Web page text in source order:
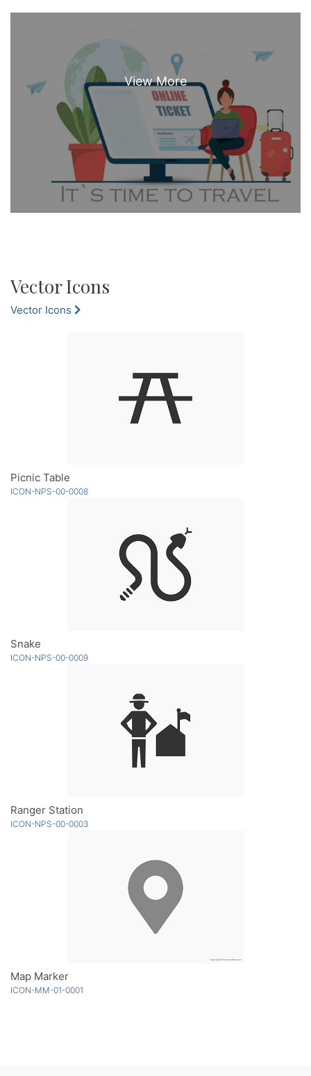
Vector Icons
Vector Icons
Picnic Table
ICON-NPS-00-0008
Snake
ICON-NPS-00-0009
Ranger Station
ICON-NPS-00-0003
Map Marker
ICON-MM-01-0001